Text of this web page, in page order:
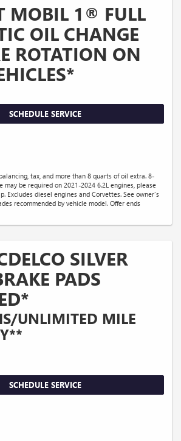
MOBIL 1® FULL
OIL CHANGE
ROTATION ON
SCHEDULE SERVICE
tax, and more than 8 quarts of oil extra. 8-
be required on 2021-2024 6.2L engines, please
Excludes diesel engines and Corvettes. See owner's
recommended by vehicle model. Offer ends
SILVER
PADS
UNLIMITED MILE
SCHEDULE SERVICE